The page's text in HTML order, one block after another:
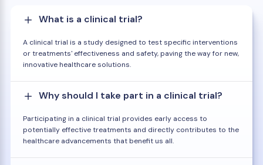
What is a clinical trial?
A clinical trial is a study designed to test specific interventions
or treatments' effectiveness and safety, paving the way for new,
innovative healthcare solutions.
Why should I take part in a clinical trial?
Participating in a clinical trial provides early access to
potentially effective treatments and directly contributes to the
healthcare advancements that benefit us all.